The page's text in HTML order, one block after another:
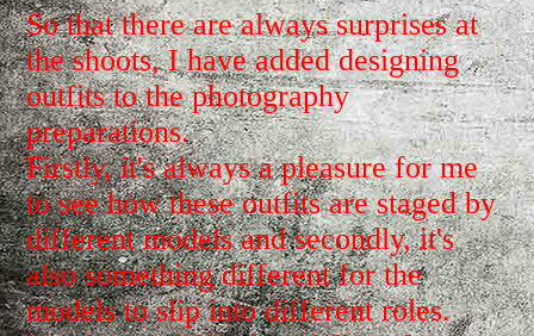
So that there are always surprises at
the shoots, I have added designing
outfits to the photography
preparations.
Firstly, it's always a pleasure for me
to see how these outfits are staged by
different models and secondly, it's
also something different for the
models to slip into different roles.